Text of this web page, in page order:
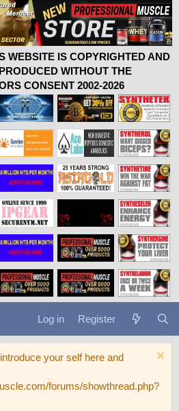
WEBSITE IS COPYRIGHTED AND
WITHOUT THE
CONSENT 2002-2026
Log in Register
your self here and
forums/showthread.php?